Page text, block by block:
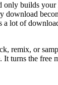
only builds
lot of
remix, or
It turns the